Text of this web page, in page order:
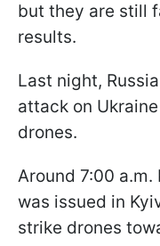
but they are still
results.
Last night,
attack on
drones.
Around 7:00
was issued in
strike drones